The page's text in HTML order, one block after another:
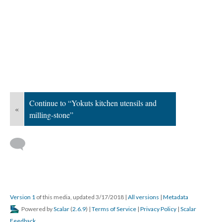
«
Continue to “Yokuts kitchen utensils and
milling-stone”
Version 1 of this media, updated 3/17/2018 | All versions | Metadata
Powered byScalar (2.6.9) | Terms of Service | Privacy Policy | Scalar